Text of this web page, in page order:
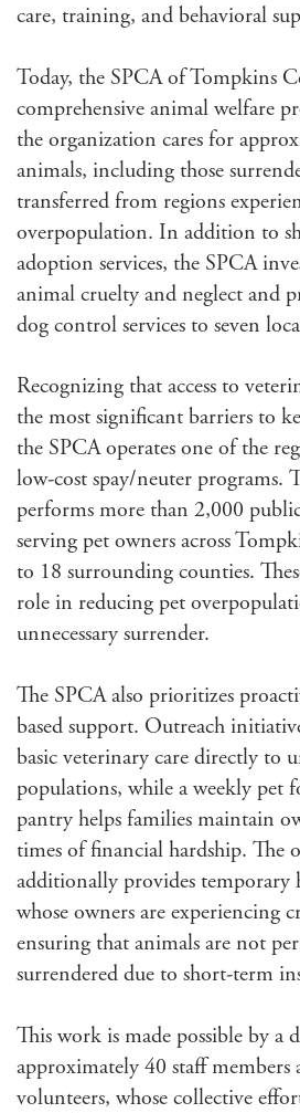
care, training, and behavioral
Today, the SPCA of Tompkins
comprehensive animal welfare
the organization cares for
animals, including those
transferred from regions
overpopulation. In addition to
adoption services, the SPCA
animal cruelty and neglect and
dog control services to seven
Recognizing that access to
the most significant barriers to
the SPCA operates one of the
low-cost spay/neuter programs.
performs more than 2,000
serving pet owners across
to 18 surrounding counties.
role in reducing pet
unnecessary surrender.
The SPCA also prioritizes
based support. Outreach
basic veterinary care directly to
populations, while a weekly pet
pantry helps families maintain
times of financial hardship. The
additionally provides temporary
whose owners are experiencing
ensuring that animals are not
surrendered due to short-term
This work is made possible by a
approximately 40 staff
volunteers, whose collective